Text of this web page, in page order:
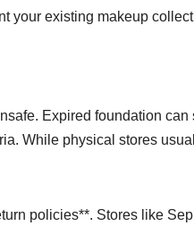
your existing makeup
Expired foundation
While physical stores
policies**. Stores like